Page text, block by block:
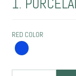
RED COLOR